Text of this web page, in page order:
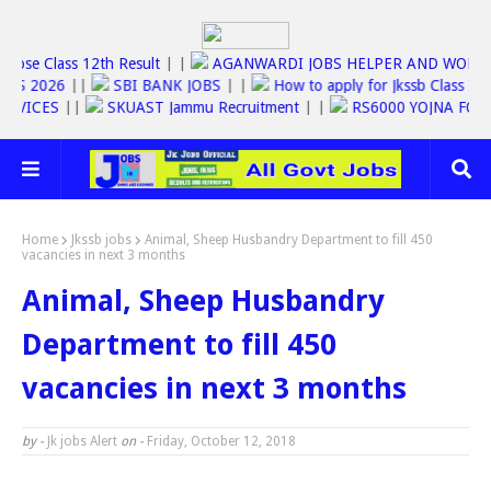
Jkbose Class 12th Result | |
AGANWARDI JOBS HELPER AND
JOBS 2026|| SBI BANK JOBS| |
How to apply for Jkssb
SERVICES
|| SKUAST Jammu Recruitment | | RS6000 YOJNA
Home Jkssb jobs
Animal, Sheep Husbandry Department to fill 450
vacancies in next 3 months
Animal, Sheep Husbandry
Department to fill 450
vacancies in next 3 months
by - Jk jobs Alert on - Friday, October 12, 2018